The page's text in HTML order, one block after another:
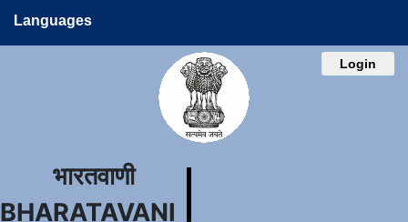
Languages
Login
भारतवाणी
BHARATAVANI